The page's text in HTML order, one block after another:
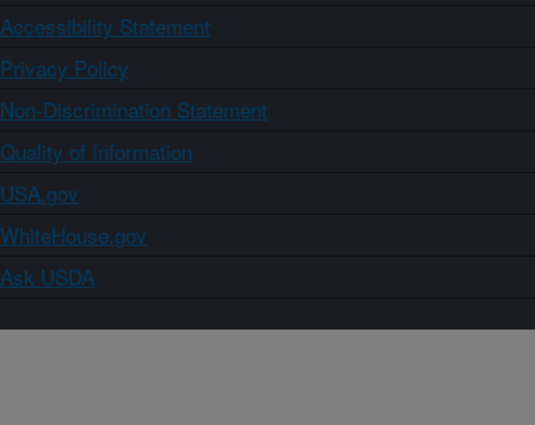
Accessibility Statement
Privacy Policy
Non-Discrimination Statement
Quality of Information
USA.gov
WhiteHouse.gov
Ask USDA